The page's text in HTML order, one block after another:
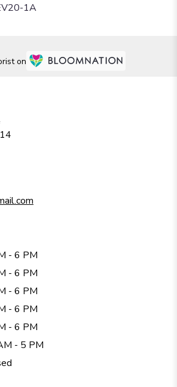
1A
on
- 6 PM
- 6 PM
- 6 PM
- 6 PM
- 6 PM
- 5 PM